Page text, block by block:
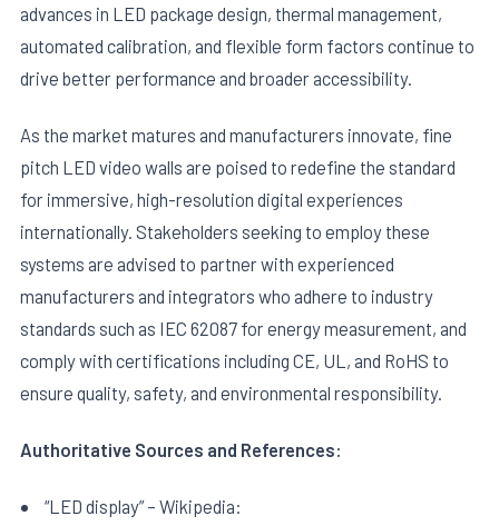
advances in LED package design, thermal management,
automated calibration, and flexible form factors continue to
drive better performance and broader accessibility.
As the market matures and manufacturers innovate, fine
pitch LED video walls are poised to redefine the standard
for immersive, high-resolution digital experiences
internationally. Stakeholders seeking to employ these
systems are advised to partner with experienced
manufacturers and integrators who adhere to industry
standards such as IEC 62087 for energy measurement, and
comply with certifications including CE, UL, and RoHS to
ensure quality, safety, and environmental responsibility.
Authoritative Sources and References:
“LED display” – Wikipedia: